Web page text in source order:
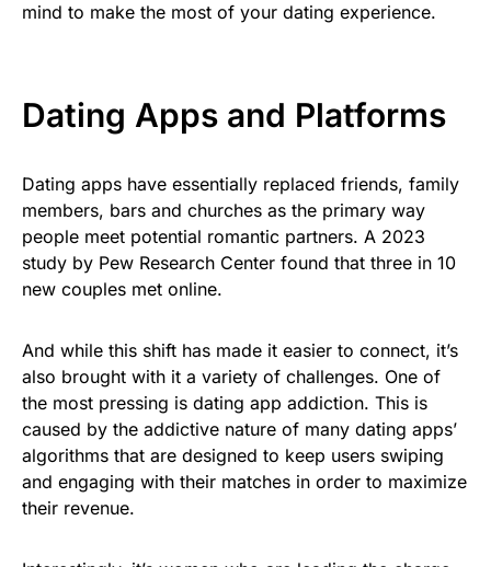
mind to make the most of your dating experience.
Dating Apps and Platforms
Dating apps have essentially replaced friends, family
members, bars and churches as the primary way
people meet potential romantic partners. A 2023
study by Pew Research Center found that three in 10
new couples met online.
And while this shift has made it easier to connect, it’s
also brought with it a variety of challenges. One of
the most pressing is dating app addiction. This is
caused by the addictive nature of many dating apps’
algorithms that are designed to keep users swiping
and engaging with their matches in order to maximize
their revenue.